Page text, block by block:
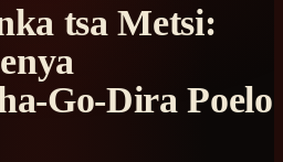
tsa Metsi:
Go-Dira Poelo